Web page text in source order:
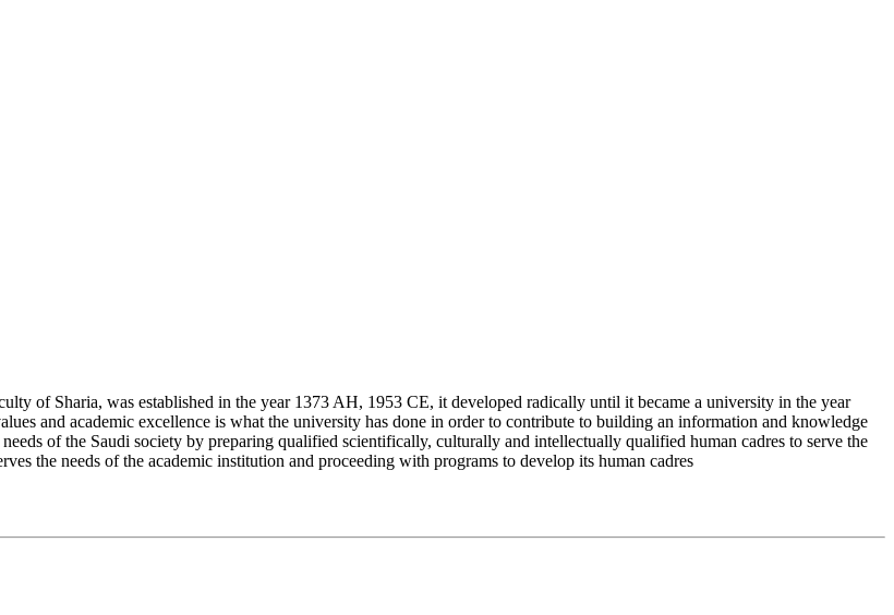
of Sharia, was established in the year 1373 AH, 1953 CE, it developed radically until it became a university in the year
and academic excellence is what the university has done in order to contribute to building an information and knowledge
of the Saudi society by preparing qualified scientifically, culturally and intellectually qualified human cadres to serve the
the needs of the academic institution and proceeding with programs to develop its human cadres